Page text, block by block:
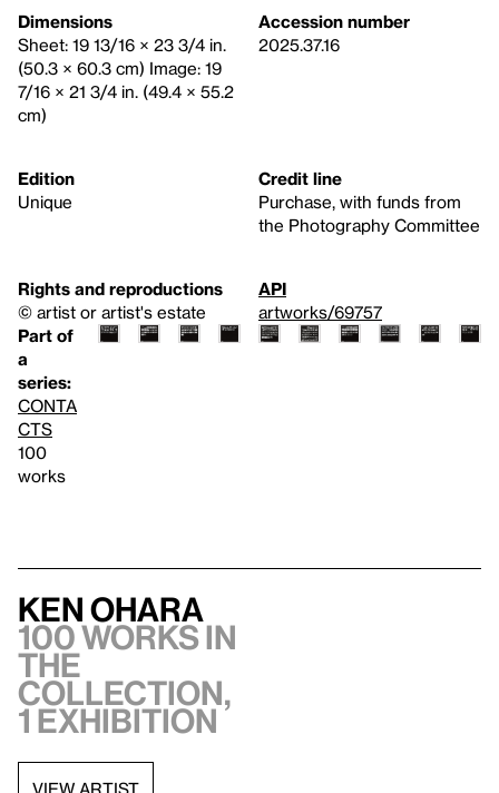
Dimensions
Sheet: 19 13/16 × 23 3/4 in.
(50.3 × 60.3 cm) Image: 19
7/16 × 21 3/4 in. (49.4 × 55.2
cm)
Accession number
2025.37.16
Edition
Unique
Credit line
Purchase, with funds from
the Photography Committee
Rights and reproductions
© artist or artist's estate
API
artworks/69757
Part of
a
series:
CONTA
CTS
100
works
Ken Ohara
100 works in
the
collection,
1 exhibition
VIEW ARTIST